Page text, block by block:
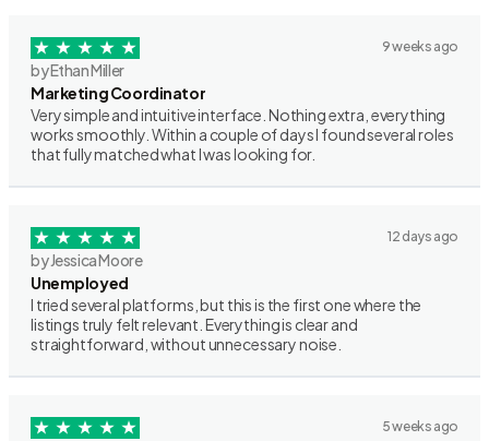
9 weeks ago
by Ethan Miller
Marketing Coordinator
Very simple and intuitive interface. Nothing extra, everything
works smoothly. Within a couple of days I found several roles
that fully matched what I was looking for.
12 days ago
by Jessica Moore
Unemployed
I tried several platforms, but this is the first one where the
listings truly felt relevant. Everything is clear and
straightforward, without unnecessary noise.
5 weeks ago